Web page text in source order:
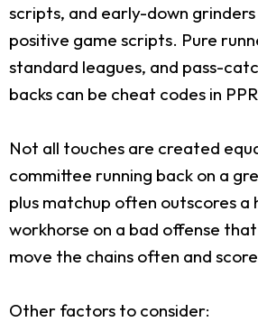
scripts, and early-down
positive game scripts. Pure
standard leagues, and pass-
backs can be cheat codes in
Not all touches are created
committee running back on a
plus matchup often outscores a
workhorse on a bad offense
move the chains often and
Other factors to consider: